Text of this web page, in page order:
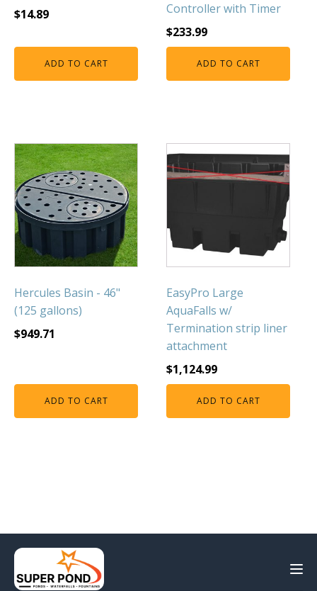
$14.89
ADD TO CART
Controller with Timer
$233.99
ADD TO CART
Hercules Basin - 46"
(125 gallons)
$949.71
ADD TO CART
EasyPro Large
AquaFalls w/
Termination strip liner
attachment
$1,124.99
ADD TO CART